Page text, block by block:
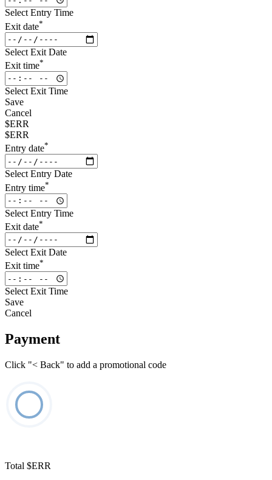
Select Entry Time
Exit date*
Select Exit Date
Exit time*
Select Exit Time
Save
Cancel
$ERR
$ERR
Entry date*
Select Entry Date
Entry time*
Select Entry Time
Exit date*
Select Exit Date
Exit time*
Select Exit Time
Save
Cancel
Payment
Click "< Back" to add a promotional code
Total $ERR